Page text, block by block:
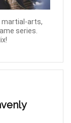
martial-arts,
series.